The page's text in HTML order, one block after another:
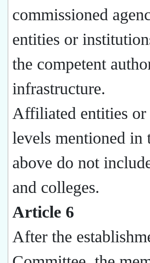
commissioned
entities or
the competent
infrastructure.
Affiliated entities
levels mentioned in
above do not
and colleges.
Article 6
After the